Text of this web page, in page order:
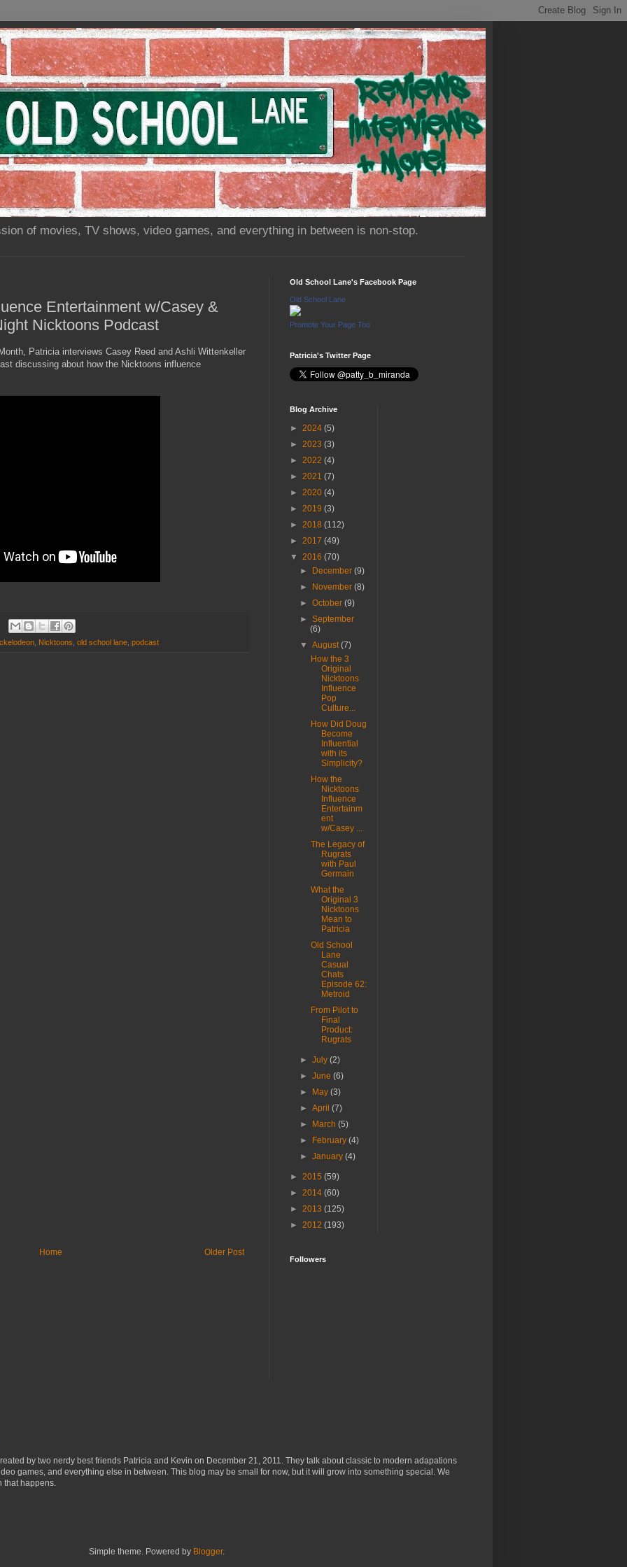
of movies, TV shows, video games, and everything in between is non-stop.
Entertainment w/Casey &
Nicktoons Podcast
Patricia interviews Casey Reed and Ashli Wittenkeller
discussing about how the Nicktoons influence
, Nicktoons, old school lane, podcast
Older Post
Home
Old School Lane's Facebook Page
Old School Lane
Promote Your Page Too
Patricia's Twitter Page
Blog Archive
► 2024 (5)
► 2023 (3)
► 2022 (4)
► 2021 (7)
► 2020 (4)
► 2019 (3)
► 2018 (112)
► 2017 (49)
▼ 2016 (70)
►
December(9)
►
November(8)
►October(9)
►September
(6)
▼August(7)
How the 3
Original
Nicktoons
Influence
Pop
Culture...
How Did Doug
Become
Influential
with its
Simplicity?
How the
Nicktoons
Influence
Entertainm
ent
w/Casey ...
The Legacy of
Rugrats
with Paul
Germain
What the
Original 3
Nicktoons
Mean to
Patricia
Old School
Lane
Casual
Chats
Episode 62:
Metroid
From Pilot to
Final
Product:
Rugrats
►July(2)
►June(6)
►
May(3)
►April(7)
►
March(5)
►
February(4)
►January(4)
► 2015 (59)
► 2014 (60)
► 2013 (125)
► 2012 (193)
Followers
by two nerdy best friends Patricia and Kevin on December 21, 2011. They talk about classic to modern adapations
games, and everything else in between. This blog may be small for now, but it will grow into something special. We
that happens.
Simple theme. Powered by Blogger.